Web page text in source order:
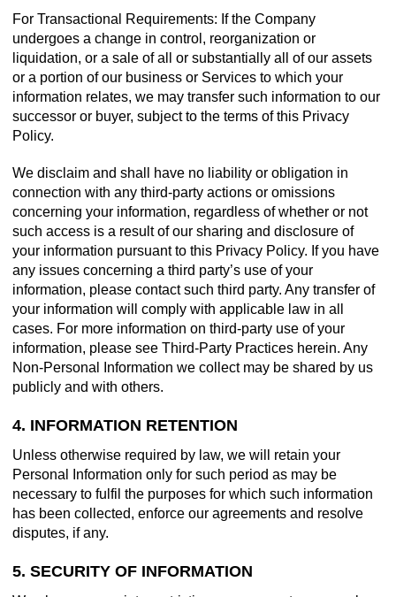
For Transactional Requirements: If the Company
undergoes a change in control, reorganization or
liquidation, or a sale of all or substantially all of our assets
or a portion of our business or Services to which your
information relates, we may transfer such information to our
successor or buyer, subject to the terms of this Privacy
Policy.
We disclaim and shall have no liability or obligation in
connection with any third-party actions or omissions
concerning your information, regardless of whether or not
such access is a result of our sharing and disclosure of
your information pursuant to this Privacy Policy. If you have
any issues concerning a third party’s use of your
information, please contact such third party. Any transfer of
your information will comply with applicable law in all
cases. For more information on third-party use of your
information, please see Third-Party Practices herein. Any
Non-Personal Information we collect may be shared by us
publicly and with others.
4. INFORMATION RETENTION
Unless otherwise required by law, we will retain your
Personal Information only for such period as may be
necessary to fulfil the purposes for which such information
has been collected, enforce our agreements and resolve
disputes, if any.
5. SECURITY OF INFORMATION